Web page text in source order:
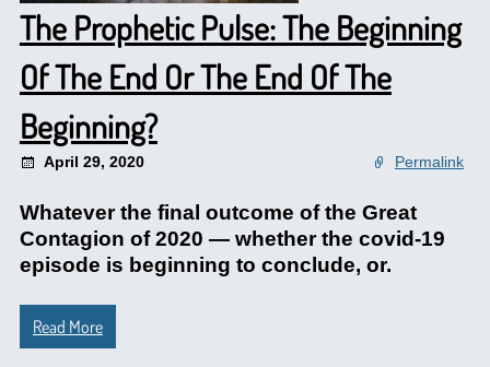
The Prophetic Pulse: The Beginning
Of The End Or The End Of The
Beginning?
April 29, 2020 Permalink
Whatever the final outcome of the Great
Contagion of 2020 — whether the covid-19
episode is beginning to conclude, or.
Read More